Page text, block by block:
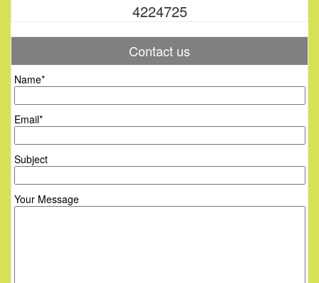
4224725
Contact us
Name*
Email*
Subject
Your Message